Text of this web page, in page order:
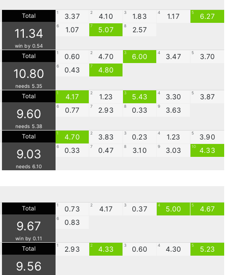
Total
11.34
win by 0.54
1 3.37 2 4.10 3 1.83 4 1.17 5 6.27
6 1.07 7 5.07 8 2.57
Total
10.80
needs 5.35
1 0.60 2 4.70 3 6.00 4 3.47 5 3.70
6 0.43 7 4.80
Total
9.60
needs 5.38
1 4.17 2 1.23 3 5.43 4 3.30 5 3.87
6 0.77 7 2.93 8 0.33 9 3.63
Total
9.03
needs 6.10
1 4.70 2 3.83 3 0.23 4 1.23 5 3.90
6 0.33 7 0.47 8 3.10 9 3.03 10 4.33
Total
9.67
win by 0.11
1 0.73 2 4.17 3 0.37 4 5.00 5 4.67
6 0.83
Total
9.56
1 2.93 2 4.33 3 0.60 4 4.30 5 5.23